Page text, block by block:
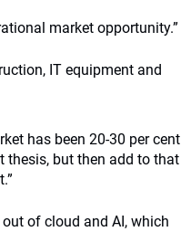
market opportunity.”
IT equipment and
has been 20-30 per cent
thesis, but then add to that
of cloud and AI, which